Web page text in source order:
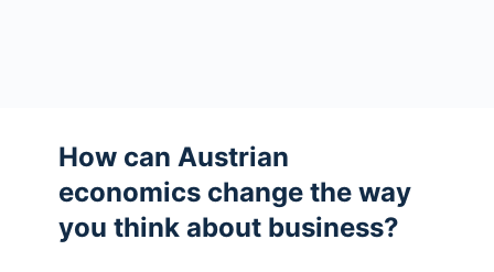
How can Austrian
economics change the way
you think about business?